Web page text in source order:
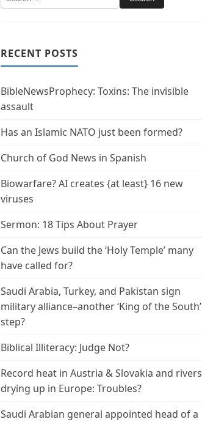
RECENT POSTS
BibleNewsProphecy: Toxins: The invisible
assault
Has an Islamic NATO just been formed?
Church of God News in Spanish
Biowarfare? AI creates {at least} 16 new
viruses
Sermon: 18 Tips About Prayer
Can the Jews build the ‘Holy Temple’ many
have called for?
Saudi Arabia, Turkey, and Pakistan sign
military alliance–another ‘King of the South’
step?
Biblical Illiteracy: Judge Not?
Record heat in Austria & Slovakia and rivers
drying up in Europe: Troubles?
Saudi Arabian general appointed head of a